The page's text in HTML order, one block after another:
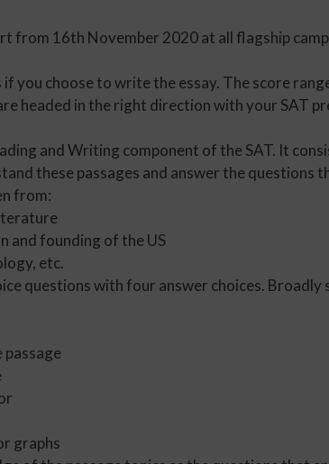
from 16th November 2020 at all flagship
you choose to write the essay. The score
headed in the right direction with your SAT
and Writing component of the SAT. It
these passages and answer the questions
from:
and founding of the US
etc.
questions with four answer choices.
passage
graphs